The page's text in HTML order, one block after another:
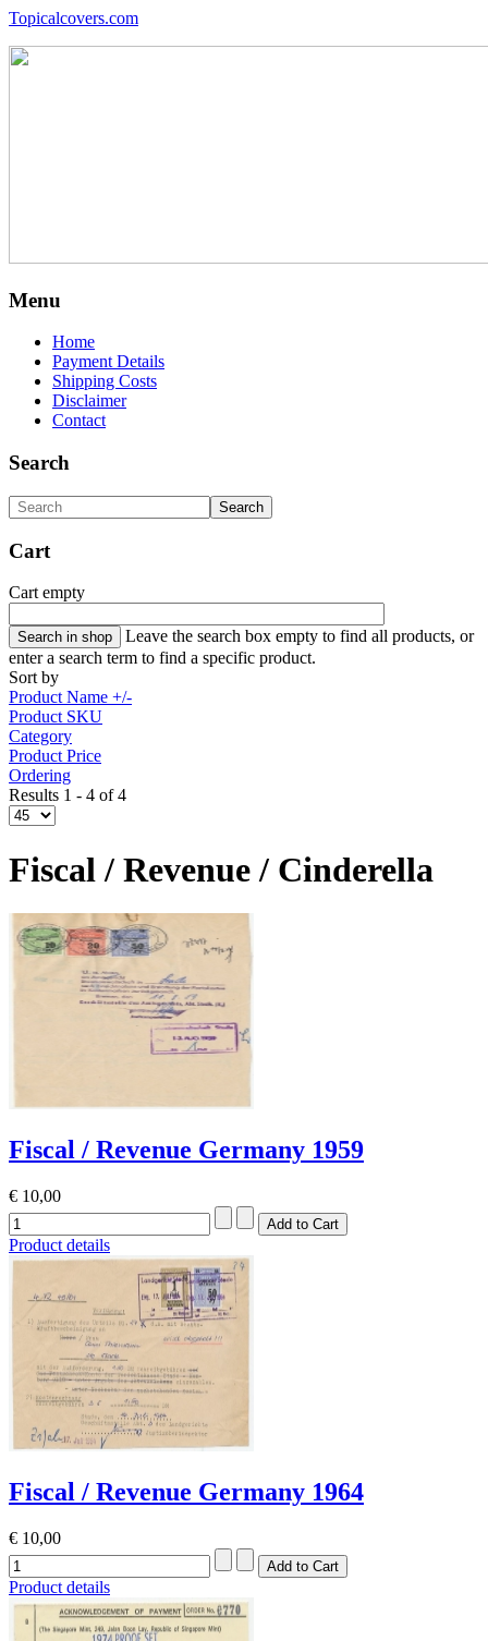
Topicalcovers.com
Menu
Home
Payment Details
Shipping Costs
Disclaimer
Contact
Search
Cart
Cart empty
Leave the search box empty to find all products, or
enter a search term to find a specific product.
Sort by
Product Name +/-
Product SKU
Category
Product Price
Ordering
Results 1 - 4 of 4
Fiscal / Revenue / Cinderella
Fiscal / Revenue Germany 1959
€ 10,00
Product details
Fiscal / Revenue Germany 1964
€ 10,00
Product details